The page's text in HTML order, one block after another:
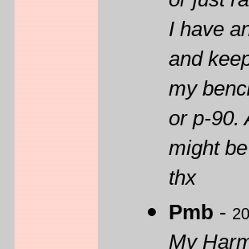
I have
and
my
or p-90.
might
thx
Pmb -
My